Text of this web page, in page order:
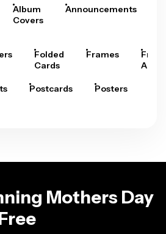
Album
Covers
Announcements
Folded
Cards
Frames
Arts
Postcards Posters
Mothers Day